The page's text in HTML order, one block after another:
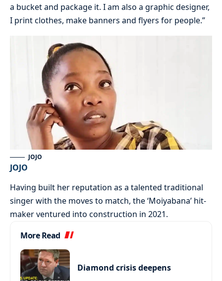
a bucket and package it. I am also a graphic designer,
I print clothes, make banners and flyers for people.”
JOJO
JOJO
Having built her reputation as a talented traditional
singer with the moves to match, the ‘Moiyabana’ hit-
maker ventured into construction in 2021.
More Read
Diamond crisis deepens